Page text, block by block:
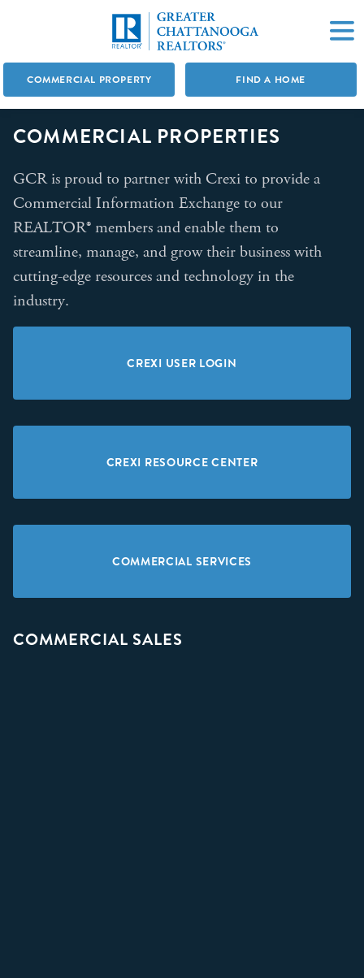
COMMERCIAL PROPERTY FIND A HOME
COMMERCIAL PROPERTIES
GCR is proud to partner with Crexi to provide a
Commercial Information Exchange to our
REALTOR® members and enable them to
streamline, manage, and grow their business with
cutting-edge resources and technology in the
industry.
CREXI USER LOGIN
CREXI RESOURCE CENTER
COMMERCIAL SERVICES
COMMERCIAL SALES